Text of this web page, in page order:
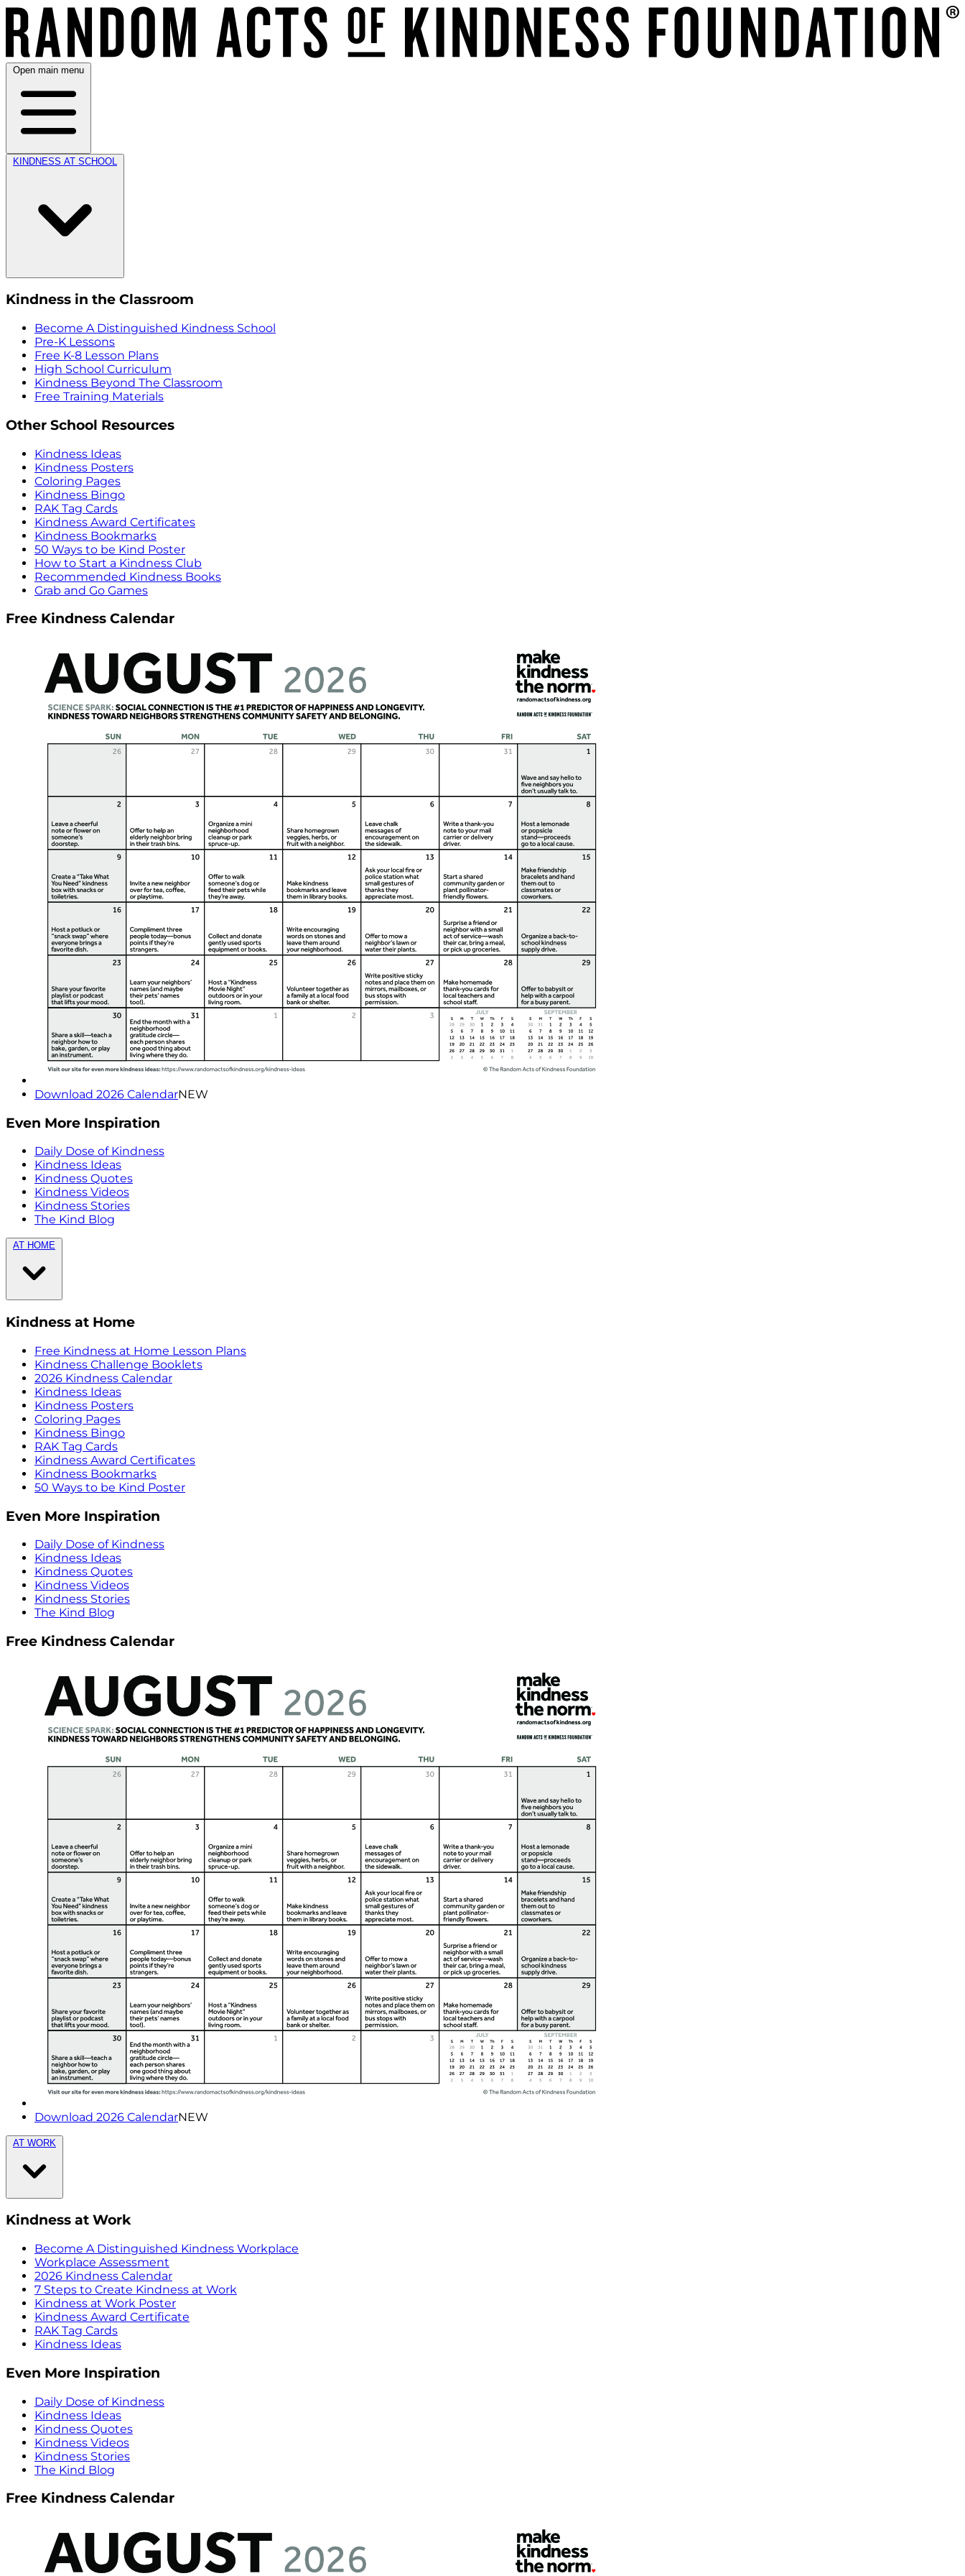
Open main menu
KINDNESS AT SCHOOL
Kindness in the Classroom
Become A Distinguished Kindness School
Pre-K Lessons
Free K-8 Lesson Plans
High School Curriculum
Kindness Beyond The Classroom
Free Training Materials
Other School Resources
Kindness Ideas
Kindness Posters
Coloring Pages
Kindness Bingo
RAK Tag Cards
Kindness Award Certificates
Kindness Bookmarks
50 Ways to be Kind Poster
How to Start a Kindness Club
Recommended Kindness Books
Grab and Go Games
Free Kindness Calendar
Download 2026 CalendarNEW
Even More Inspiration
Daily Dose of Kindness
Kindness Ideas
Kindness Quotes
Kindness Videos
Kindness Stories
The Kind Blog
AT HOME
Kindness at Home
Free Kindness at Home Lesson Plans
Kindness Challenge Booklets
2026 Kindness Calendar
Kindness Ideas
Kindness Posters
Coloring Pages
Kindness Bingo
RAK Tag Cards
Kindness Award Certificates
Kindness Bookmarks
50 Ways to be Kind Poster
Even More Inspiration
Daily Dose of Kindness
Kindness Ideas
Kindness Quotes
Kindness Videos
Kindness Stories
The Kind Blog
Free Kindness Calendar
Download 2026 CalendarNEW
AT WORK
Kindness at Work
Become A Distinguished Kindness Workplace
Workplace Assessment
2026 Kindness Calendar
7 Steps to Create Kindness at Work
Kindness at Work Poster
Kindness Award Certificate
RAK Tag Cards
Kindness Ideas
Even More Inspiration
Daily Dose of Kindness
Kindness Ideas
Kindness Quotes
Kindness Videos
Kindness Stories
The Kind Blog
Free Kindness Calendar